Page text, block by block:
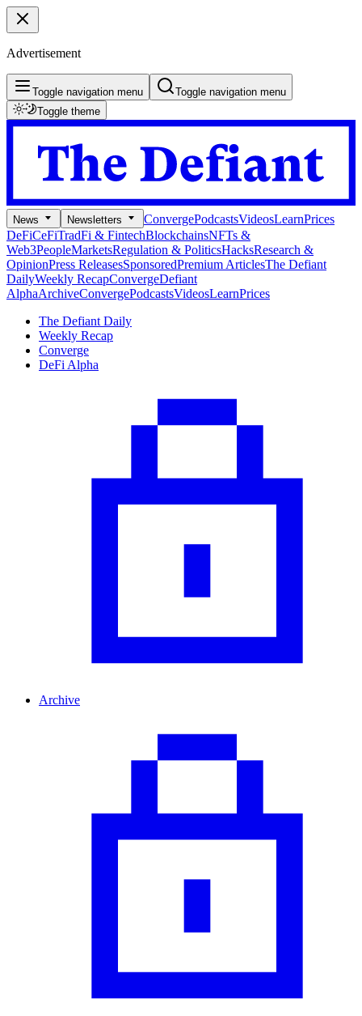
Advertisement
Toggle navigation menu
Toggle navigation menu
Toggle theme
News Newsletters ConvergePodcastsVideosLearnPrices
DeFiCeFiTradFi & FintechBlockchainsNFTs &
Web3PeopleMarketsRegulation & PoliticsHacksResearch &
OpinionPress ReleasesSponsoredPremium ArticlesThe Defiant
DailyWeekly RecapConvergeDefiant
AlphaArchiveConvergePodcastsVideosLearnPrices
The Defiant Daily
Weekly Recap
Converge
DeFi Alpha
Archive